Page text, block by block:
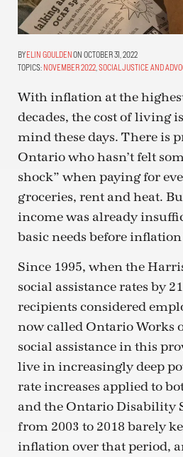
ELIN GOULDENON OCTOBER 31, 2022
TOPICS: NOVEMBER 2022 SOCIAL JUSTICE AND
With inflation at the
decades, the cost of living
mind these days. There is
Ontario who hasn’t felt
shock” when paying for
groceries, rent and heat.
income was already
basic needs before
Since 1995, when the
social assistance rates by
recipients considered
now called Ontario Works
social assistance in this
live in increasingly deep
rate increases applied to
and the Ontario Disability
from 2003 to 2018 barely
inflation over that period,